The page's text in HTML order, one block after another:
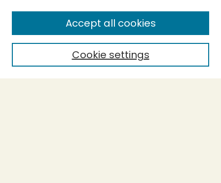
Enter search terms:
Select context to search:
Cookie settings
Accept all cookies